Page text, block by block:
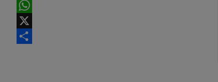
Facebook
WhatsApp
X